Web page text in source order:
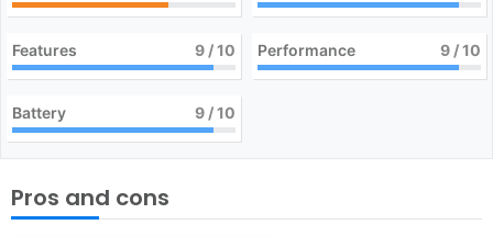
Features 9 / 10 Performance 9 / 10
Battery 9 / 10
Pros and cons